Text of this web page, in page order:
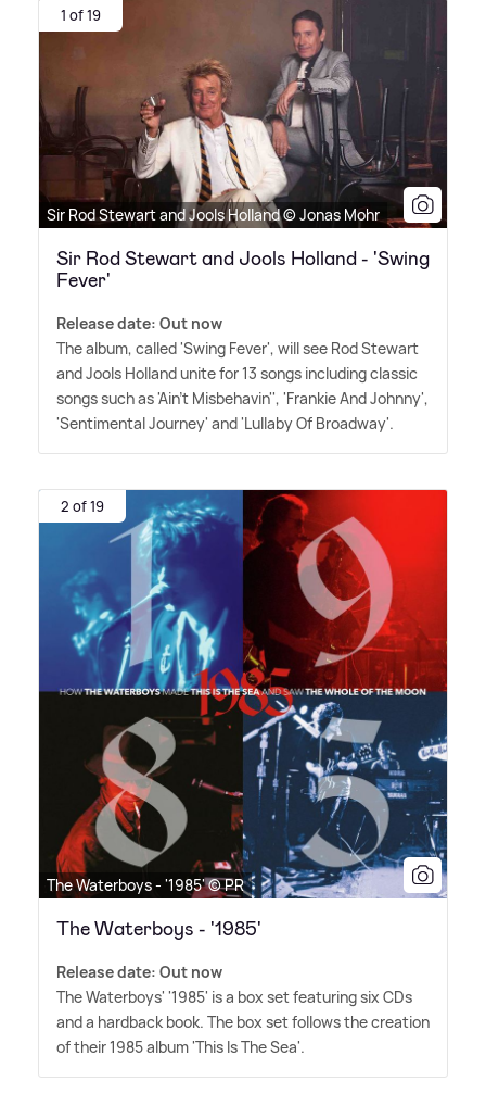
1 of 19
Sir Rod Stewart and Jools Holland © Jonas Mohr
Sir Rod Stewart and Jools Holland - 'Swing
Fever'
Release date: Out now
The album, called 'Swing Fever', will see Rod Stewart
and Jools Holland unite for 13 songs including classic
songs such as 'Ain't Misbehavin'', 'Frankie And Johnny',
'Sentimental Journey' and 'Lullaby Of Broadway'.
2 of 19
The Waterboys - '1985' © PR
The Waterboys - '1985'
Release date: Out now
The Waterboys' '1985' is a box set featuring six CDs
and a hardback book. The box set follows the creation
of their 1985 album 'This Is The Sea'.